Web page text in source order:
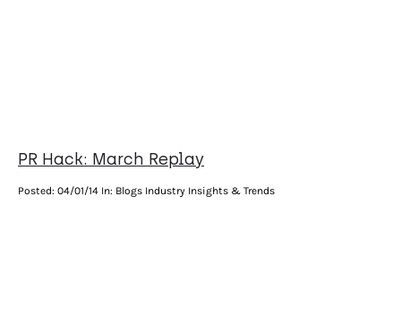
PR Hack: March Replay
Posted: 04/01/14 In: Blogs Industry Insights & Trends